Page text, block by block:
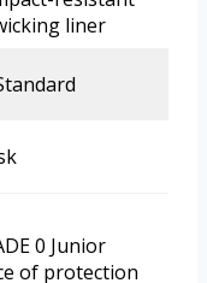
liner
0 Junior
of protection